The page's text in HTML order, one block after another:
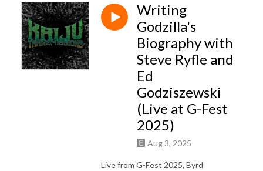
Writing
Godzilla's
Biography with
Steve Ryfle and
Ed
Godziszewski
(Live at G-Fest
2025)
Aug 3, 2025
Live from G-Fest 2025, Byrd